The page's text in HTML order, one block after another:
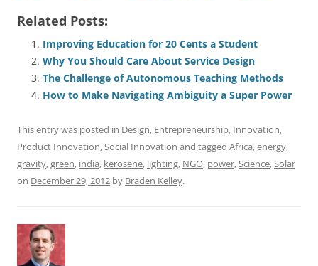
c
e
b
o
o
k
ai
l
e
sk
y
e
dI
n
s
A
p
p
di
t
a
d
s
Related Posts:
Improving Education for 20 Cents a Student
Why You Should Care About Service Design
The Challenge of Autonomous Teaching Methods
How to Make Navigating Ambiguity a Super Power
This entry was posted in Design, Entrepreneurship, Innovation,
Product Innovation,Social Innovation and tagged Africa,energy,
gravity,green, india, kerosene, lighting, NGO, power,Science,Solar
on December 29, 2012 by Braden Kelley.